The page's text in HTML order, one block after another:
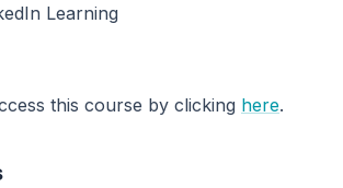
Learning
this course by clicking here.